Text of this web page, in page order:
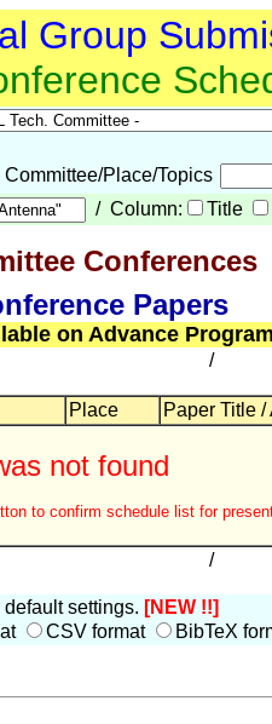
Group
Committee/Place/Topics
/ Column: Title
Conferences
Papers
on Advance
/
Place Paper Title /
not found
to confirm schedule list for
/
settings. [NEW !!]
CSV format BibTeX